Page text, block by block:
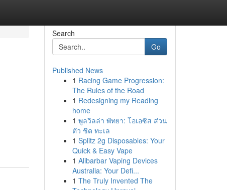
Search
Go
Published News
1 Racing Game Progression:
The Rules of the Road
1 Redesigning my Reading
home
1 พูลวิลล่า พัทยา: โอเอซิส ส่วน
ตัว ชิด ทะเล
1 Splitz 2g Disposables: Your
Quick & Easy Vape
1 Alibarbar Vaping Devices
Australia: Your Defi...
1 The Truly Invented The